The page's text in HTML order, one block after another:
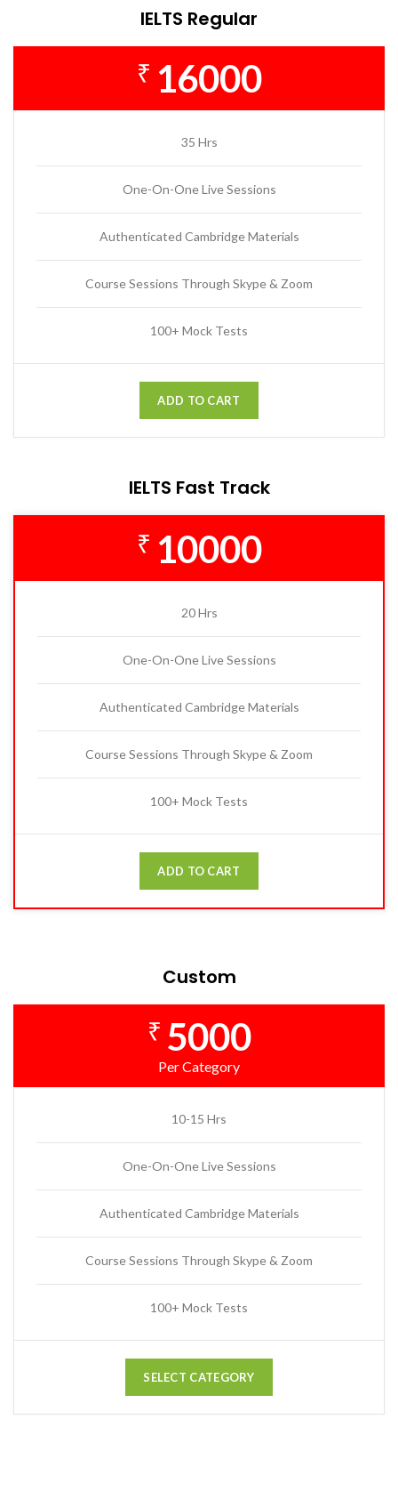
IELTS Regular
₹ 16000
35 Hrs
One-On-One Live Sessions
Authenticated Cambridge Materials
Course Sessions Through Skype & Zoom
100+ Mock Tests
ADD TO CART
IELTS Fast Track
₹ 10000
20 Hrs
One-On-One Live Sessions
Authenticated Cambridge Materials
Course Sessions Through Skype & Zoom
100+ Mock Tests
ADD TO CART
Custom
₹ 5000
Per Category
10-15 Hrs
One-On-One Live Sessions
Authenticated Cambridge Materials
Course Sessions Through Skype & Zoom
100+ Mock Tests
SELECT CATEGORY